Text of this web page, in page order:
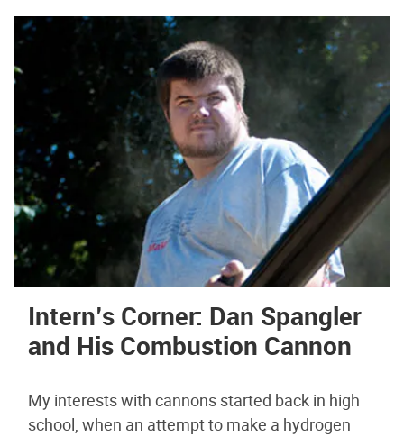
Intern’s Corner: Dan Spangler
and His Combustion Cannon
My interests with cannons started back in high
school, when an attempt to make a hydrogen